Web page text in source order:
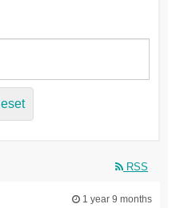
RSS
1 year 9 months